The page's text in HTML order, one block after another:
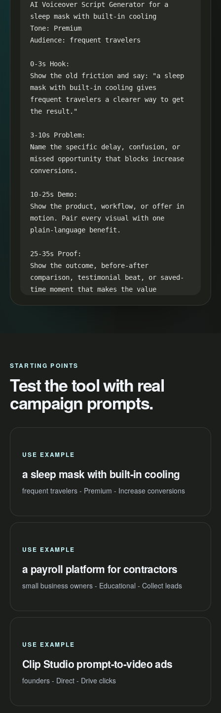
AI Voiceover Script Generator for a
sleep mask with built-in cooling
Tone: Premium
Audience: frequent travelers
0-3s Hook:
Show the old friction and say: "a sleep
mask with built-in cooling gives
frequent travelers a clearer way to get
the result."
3-10s Problem:
Name the specific delay, confusion, or
missed opportunity that blocks increase
conversions.
10-25s Demo:
Show the product, workflow, or offer in
motion. Pair every visual with one
plain-language benefit.
25-35s Proof:
Show the outcome, before-after
comparison, testimonial beat, or saved-
time moment that makes the value
STARTING POINTS
Test the tool with real
campaign prompts.
USE EXAMPLE
a sleep mask with built-in cooling
frequent travelers - Premium - Increase conversions
USE EXAMPLE
a payroll platform for contractors
small business owners - Educational - Collect leads
USE EXAMPLE
Clip Studio prompt-to-video ads
founders - Direct - Drive clicks